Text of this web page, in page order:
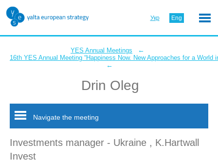
Укр Eng
YES Annual Meetings ←
16th YES Annual Meeting “Happiness Now. New Approaches for a World
←
Drin Oleg
Navigate the meeting
Investments manager - Ukraine , K.Hartwall
Invest